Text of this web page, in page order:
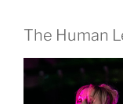
The Human